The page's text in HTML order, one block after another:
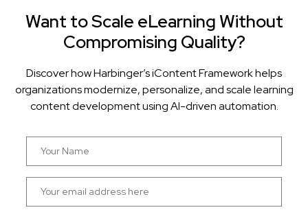
Want to Scale eLearning Without
Compromising Quality?
Discover how Harbinger’s iContent Framework helps
organizations modernize, personalize, and scale learning
content development using AI-driven automation.